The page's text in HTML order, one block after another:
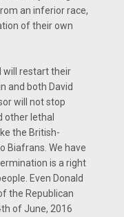
an inferior race,
of their own
will restart their
and both David
will not stop
other lethal
the British-
Biafrans. We have
is a right
Even Donald
the Republican
of June, 2016